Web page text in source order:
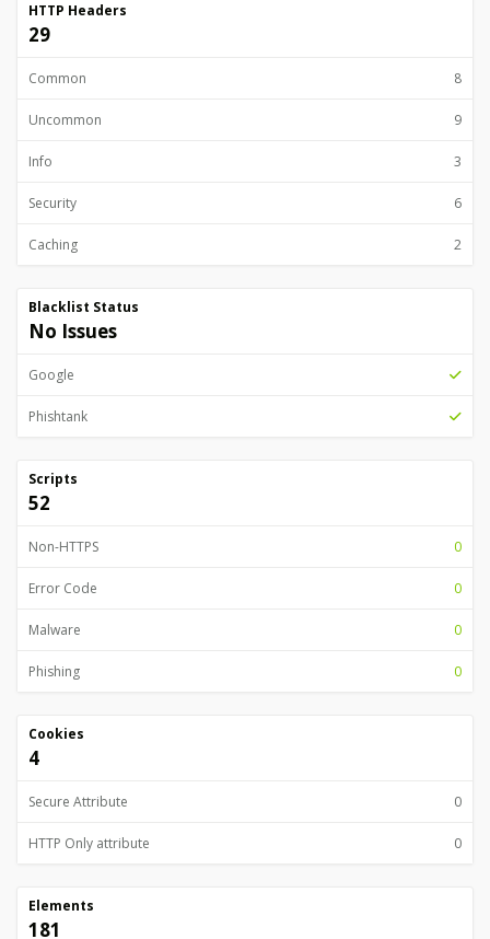
HTTP Headers
29
Common 8
Uncommon 9
Info 3
Security 6
Caching 2
Blacklist Status
No Issues
Google
Phishtank
Scripts
52
Non-HTTPS 0
Error Code 0
Malware 0
Phishing 0
Cookies
4
Secure Attribute 0
HTTP Only attribute 0
Elements
181